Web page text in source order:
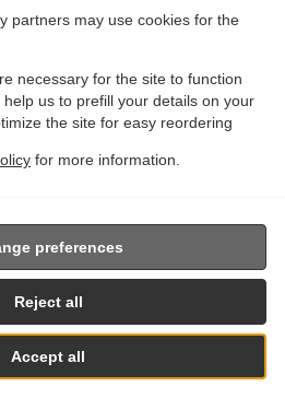
partners may use cookies for the
necessary for the site to function
help us to prefill your details on your
the site for easy reordering
for more information.
Accept all
Reject all
preferences